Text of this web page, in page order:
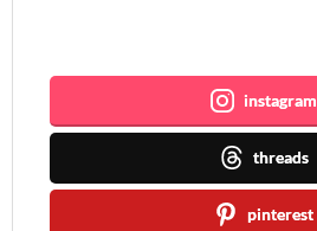
instagram
threads
pinterest